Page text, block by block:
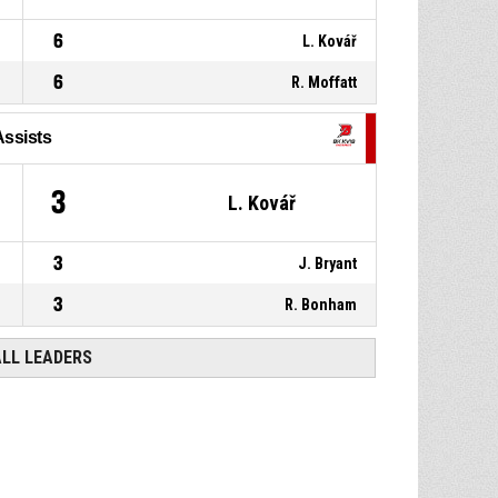
6 L. Kovář
6 R. Moffatt
3 L. Kovář
3 J. Bryant
3 R. Bonham
LEADERS